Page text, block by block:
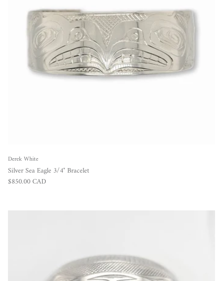
Derek White
Silver Sea Eagle 3/4" Bracelet
Regular price
$850.00 CAD